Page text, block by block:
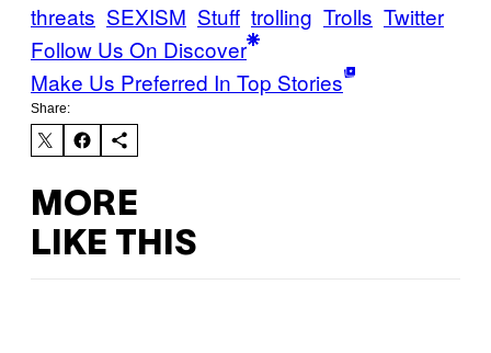
threats SEXISM Stuff trolling Trolls Twitter
Follow Us On Discover
Make Us Preferred In Top Stories
Share:
MORE
LIKE THIS